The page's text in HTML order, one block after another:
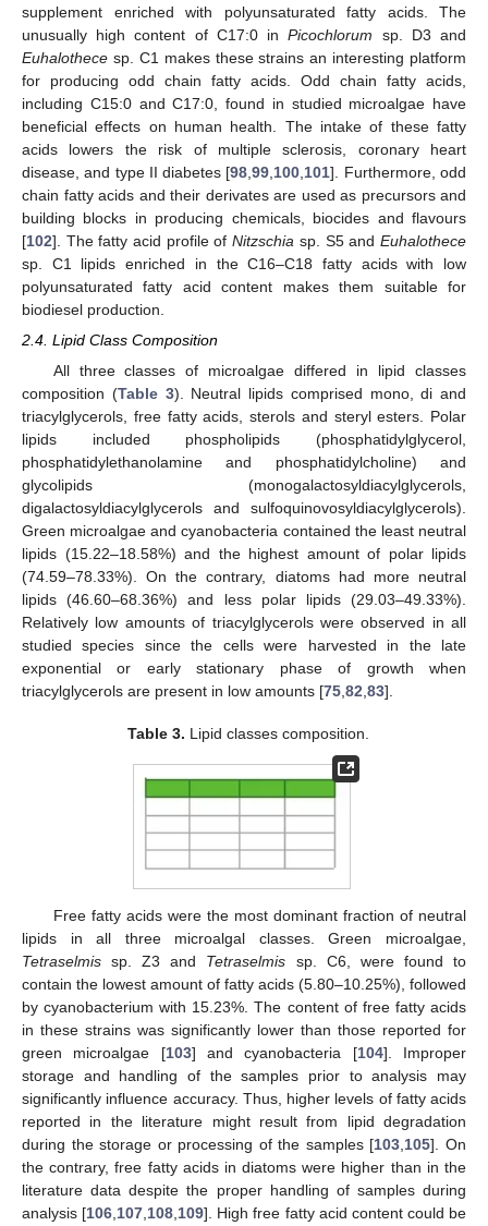
supplement enriched with polyunsaturated fatty acids. The
unusually high content of C17:0 inPicochlorum sp. D3 and
Euhalothece sp. C1 makes these strains an interesting platform
for producing odd chain fatty acids. Odd chain fatty acids,
including C15:0 and C17:0, found in studied microalgae have
beneficial effects on human health. The intake of these fatty
acids lowers the risk of multiple sclerosis, coronary heart
disease, and type II diabetes [98 ,99 100 101]. Furthermore, odd
chain fatty acids and their derivates are used as precursors and
building blocks in producing chemicals, biocides and flavours
[102]. The fatty acid profile ofNitzschia sp. S5 andEuhalothece
sp. C1 lipids enriched in the C16–C18 fatty acids with low
polyunsaturated fatty acid content makes them suitable for
biodiesel production.
2.4. Lipid Class Composition
All three classes of microalgae differed in lipid classes
composition (Table 3). Neutral lipids comprised mono, di and
triacylglycerols, free fatty acids, sterols and steryl esters. Polar
lipids included phospholipids (phosphatidylglycerol,
phosphatidylethanolamine and phosphatidylcholine) and
glycolipids (monogalactosyldiacylglycerols,
digalactosyldiacylglycerols and sulfoquinovosyldiacylglycerols).
Green microalgae and cyanobacteria contained the least neutral
lipids (15.22–18.58%) and the highest amount of polar lipids
(74.59–78.33%). On the contrary, diatoms had more neutral
lipids (46.60–68.36%) and less polar lipids (29.03–49.33%).
Relatively low amounts of triacylglycerols were observed in all
studied species since the cells were harvested in the late
exponential or early stationary phase of growth when
triacylglycerols are present in low amounts [75,82,83].
Table 3. Lipid classes composition.
Free fatty acids were the most dominant fraction of neutral
lipids in all three microalgal classes. Green microalgae,
Tetraselmis sp. Z3 and Tetraselmis sp. C6, were found to
contain the lowest amount of fatty acids (5.80–10.25%), followed
by cyanobacterium with 15.23%. The content of free fatty acids
in these strains was significantly lower than those reported for
green microalgae [103] and cyanobacteria [104]. Improper
storage and handling of the samples prior to analysis may
significantly influence accuracy. Thus, higher levels of fatty acids
reported in the literature might result from lipid degradation
during the storage or processing of the samples [103,105]. On
the contrary, free fatty acids in diatoms were higher than in the
literature data despite the proper handling of samples during
analysis [106,107,108,109]. High free fatty acid content could be